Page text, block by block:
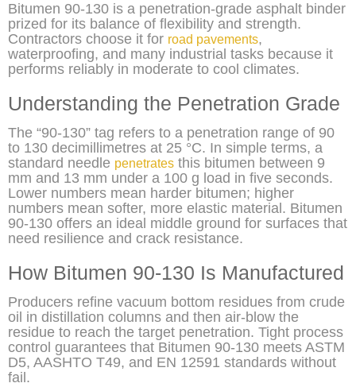
Bitumen 90-130 is a penetration-grade asphalt binder
prized for its balance of flexibility and strength.
Contractors choose it for road pavements,
waterproofing, and many industrial tasks because it
performs reliably in moderate to cool climates.
Understanding the Penetration Grade
The “90-130” tag refers to a penetration range of 90
to 130 decimillimetres at 25 °C. In simple terms, a
standard needle penetrates this bitumen between 9
mm and 13 mm under a 100 g load in five seconds.
Lower numbers mean harder bitumen; higher
numbers mean softer, more elastic material. Bitumen
90-130 offers an ideal middle ground for surfaces that
need resilience and crack resistance.
How Bitumen 90-130 Is Manufactured
Producers refine vacuum bottom residues from crude
oil in distillation columns and then air-blow the
residue to reach the target penetration. Tight process
control guarantees that Bitumen 90-130 meets ASTM
D5, AASHTO T49, and EN 12591 standards without
fail.